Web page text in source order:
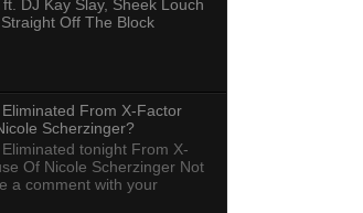
DJ Kay Slay, Sheek Louch
Off The Block
From X-Factor
Scherzinger?
tonight From X-
Of Nicole Scherzinger Not
a comment with your